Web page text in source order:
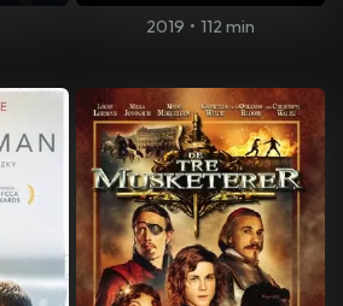
2019 • 112 min